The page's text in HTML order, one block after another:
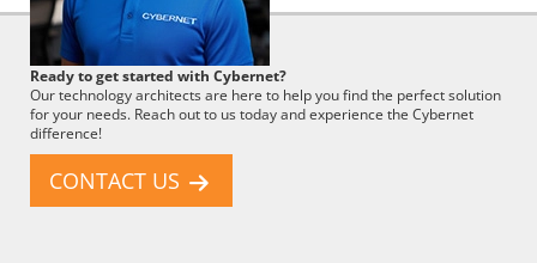
Cybernet
Employee
Ready to get started with Cybernet?
Our technology architects are here to help you find the perfect solution
for your needs. Reach out to us today and experience the Cybernet
difference!
CONTACT US